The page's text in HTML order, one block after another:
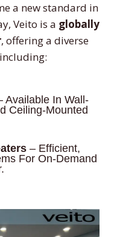
a new standard in
Veito is a globally
, offering a diverse
Available In Wall-
Ceiling-Mounted
– Efficient,
For On-Demand